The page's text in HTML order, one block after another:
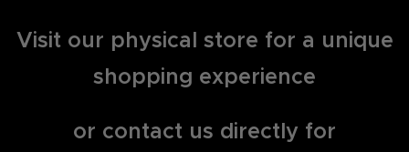
Visit our physical store for a unique
shopping experience
or contact us directly for